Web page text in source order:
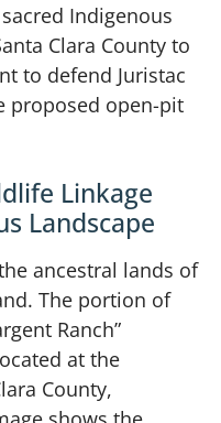
Indigenous
Clara County to
to defend Juristac
proposed open-pit
Linkage
Landscape
ancestral lands of
The portion of
Ranch”
at the
County,